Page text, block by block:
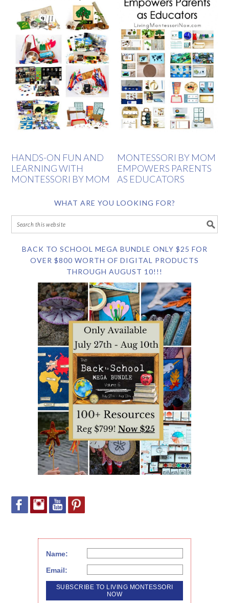
HANDS-ON FUN AND
LEARNING WITH
MONTESSORI BY MOM
MONTESSORI BY MOM
EMPOWERS PARENTS
AS EDUCATORS
WHAT ARE YOU LOOKING FOR?
BACK TO SCHOOL MEGA BUNDLE ONLY $25 FOR
OVER $800 WORTH OF DIGITAL PRODUCTS
THROUGH AUGUST 10!!!
Name:
Email: